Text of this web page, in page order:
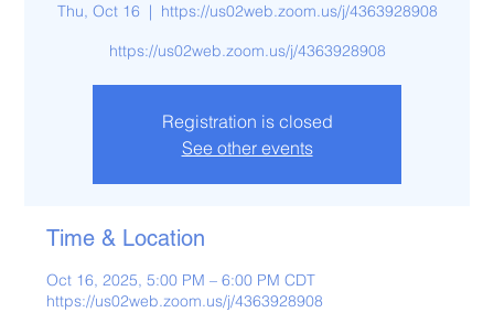
Thu, Oct 16
  |
https://us02web.zoom.us/j/4363928908
https://us02web.zoom.us/j/4363928908
Registration is closed
See other events
Time & Location
Oct 16, 2025, 5:00 PM – 6:00 PM CDT
https://us02web.zoom.us/j/4363928908